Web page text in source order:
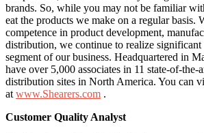
brands. So, while you may not be familiar
eat the products we make on a regular basis.
competence in product development,
distribution, we continue to realize
segment of our business. Headquartered in
have over 5,000 associates in 11 state-of-the-
distribution sites in North America. You can
at www.Shearers.com .
Customer Quality Analyst